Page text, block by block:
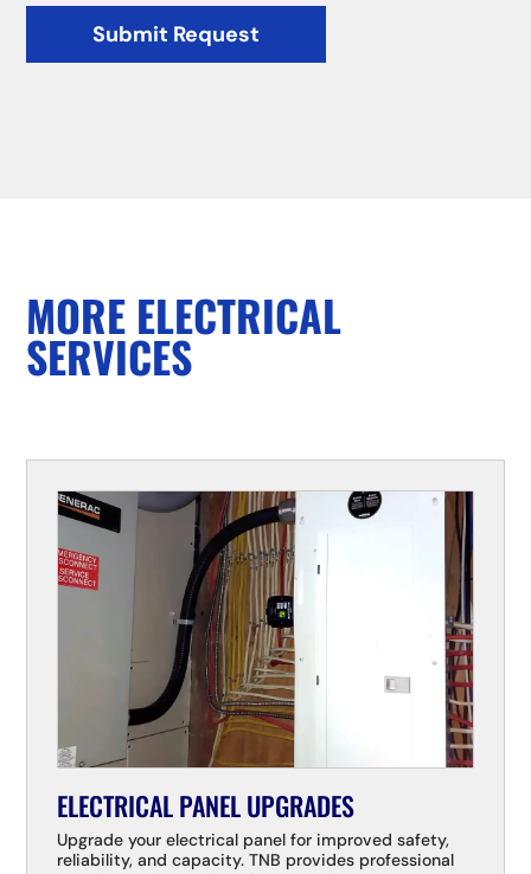
Submit Request
MORE ELECTRICAL
SERVICES
ELECTRICAL PANEL UPGRADES
Upgrade your electrical panel for improved safety,
reliability, and capacity. TNB provides professional